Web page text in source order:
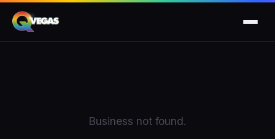
Business not found.